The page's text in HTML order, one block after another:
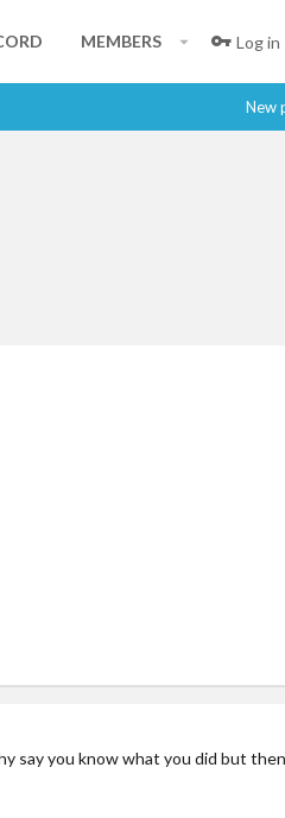
MEMBERS Log in
New
say you know what you did but